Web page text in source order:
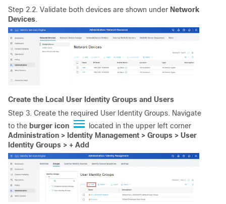
Step 2.2. Validate both devices are shown under Network
Devices.
Create the Local User Identity Groups and Users
Step 3. Create the required User Identity Groups. Navigate
to the burger icon
located in the upper left corner
Administration > Identity Management > Groups > User
Identity Groups > + Add